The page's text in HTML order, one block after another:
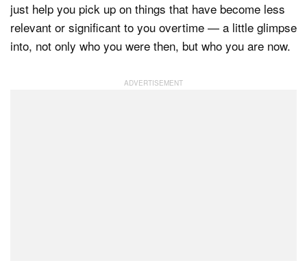
just help you pick up on things that have become less
relevant or significant to you overtime — a little glimpse
into, not only who you were then, but who you are now.